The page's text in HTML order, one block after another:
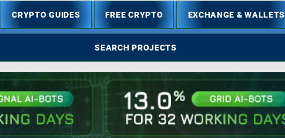
CRYPTO GUIDES FREE CRYPTO EXCHANGE & WALLETS
SEARCH PROJECTS